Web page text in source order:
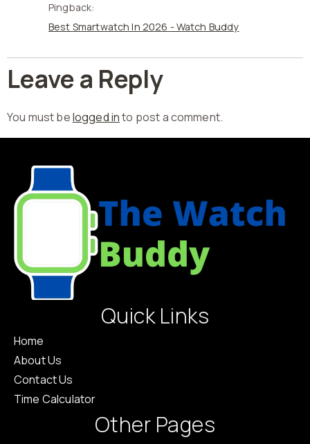
Pingback:
Best Smartwatch In 2026 - Watch Buddy
Leave a Reply
You must belogged into post a comment.
Quick Links
Home
About Us
Contact Us
Time Calculator
Other Pages